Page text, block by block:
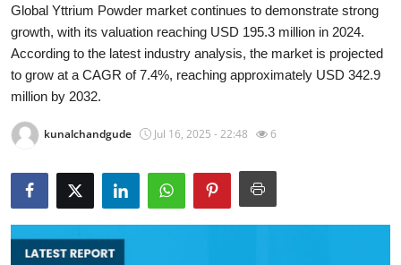
About
News Network
Submit Press Release
Health
Guest Posting
Advertise with US
Global Yttrium Powder market continues to demonstrate strong
growth, with its valuation reaching USD 195.3 million in 2024.
According to the latest industry analysis, the market is projected
to grow at a CAGR of 7.4%, reaching approximately USD 342.9
million by 2032.
kunalchandgude Jul 16, 2025 - 22:48 6